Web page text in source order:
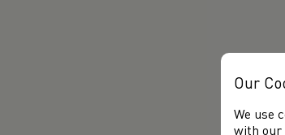
Our
We use
with our